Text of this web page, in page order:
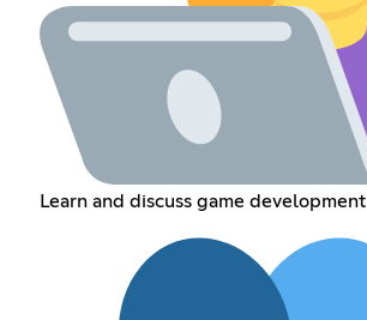
Learn and discuss game development